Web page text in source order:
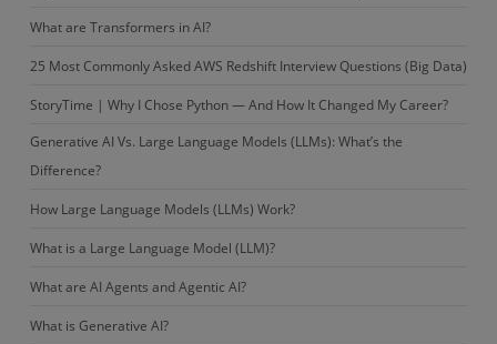
What are Transformers in AI?
25 Most Commonly Asked AWS Redshift Interview Questions (Big Data)
StoryTime | Why I Chose Python — And How It Changed My Career?
Generative AI Vs. Large Language Models (LLMs): What’s the
Difference?
How Large Language Models (LLMs) Work?
What is a Large Language Model (LLM)?
What are AI Agents and Agentic AI?
What is Generative AI?